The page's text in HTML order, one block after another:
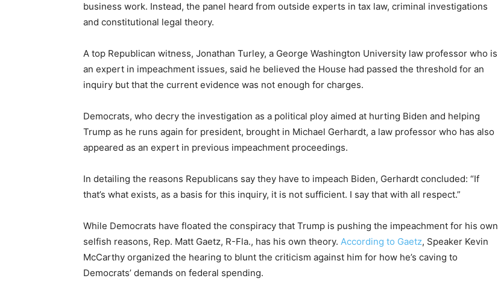
business work. Instead, the panel heard from outside experts in tax law, criminal investigations
and constitutional legal theory.
A top Republican witness, Jonathan Turley, a George Washington University law professor who is
an expert in impeachment issues, said he believed the House had passed the threshold for an
inquiry but that the current evidence was not enough for charges.
Democrats, who decry the investigation as a political ploy aimed at hurting Biden and helping
Trump as he runs again for president, brought in Michael Gerhardt, a law professor who has also
appeared as an expert in previous impeachment proceedings.
In detailing the reasons Republicans say they have to impeach Biden, Gerhardt concluded: “If
that’s what exists, as a basis for this inquiry, it is not sufficient. I say that with all respect.”
While Democrats have floated the conspiracy that Trump is pushing the impeachment for his own
selfish reasons, Rep. Matt Gaetz, R-Fla., has his own theory. According to Gaetz, Speaker Kevin
McCarthy organized the hearing to blunt the criticism against him for how he’s caving to
Democrats’ demands on federal spending.